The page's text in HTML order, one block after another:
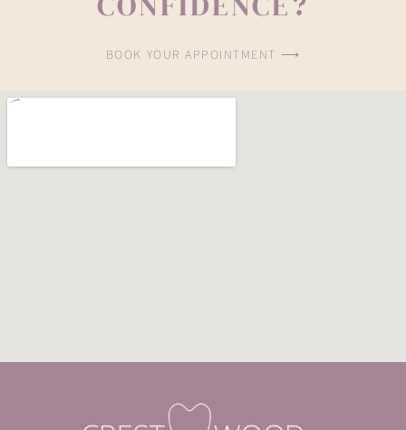
BOOK YOUR APPOINTMENT ⟶